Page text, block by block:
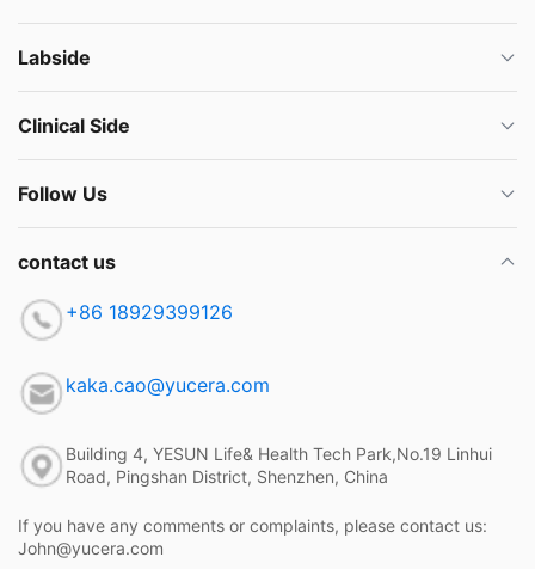
Labside
Clinical Side
Follow Us
contact us
+86 18929399126
kaka.cao@yucera.com
Building 4, YESUN Life& Health Tech Park,No.19 Linhui
Road, Pingshan District, Shenzhen, China
If you have any comments or complaints, please contact us:
John@yucera.com